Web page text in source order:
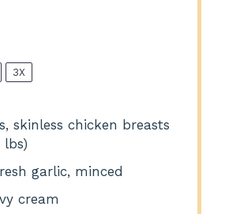
3X
skinless chicken breasts
lbs)
garlic, minced
cream